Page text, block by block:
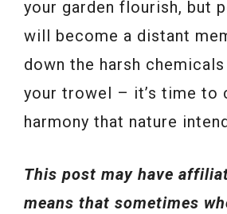
your garden flourish, but
will become a distant
down the harsh chemicals
your trowel – it’s time to
harmony that nature
This post may have
means that sometimes